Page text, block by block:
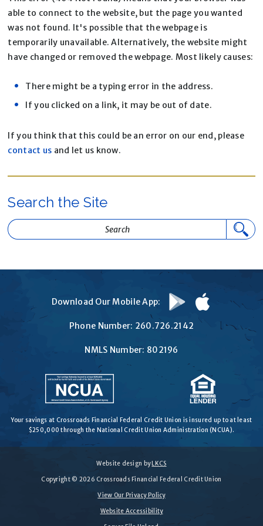
able to connect to the website, but the page you wanted
was not found. It's possible that the webpage is
temporarily unavailable. Alternatively, the website might
have changed or removed the webpage. Most likely causes:
There might be a typing error in the address.
If you clicked on a link, it may be out of date.
If you think that this could be an error on our end, please
contact us and let us know.
Search the Site
Search
Download Our Mobile App:
Download
on
Play
App
Phone Number: 260.726.2142
NMLS Number: 802196
Your savings at Crossroads Financial Federal Credit Union is insured up to at least
$250,000 through the National Credit Union Administration (NCUA).
Website design byLKCS
Copyright © 2026 Crossroads Financial Federal Credit Union
View Our Privacy Policy
Website Accessibility